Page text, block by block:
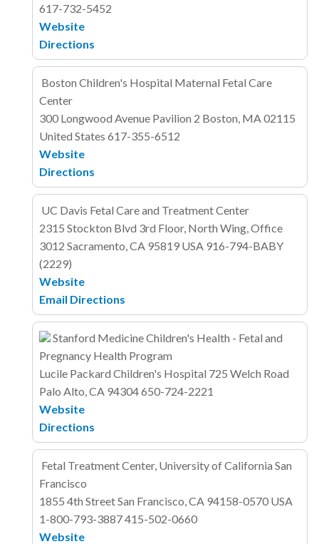
617-732-5452
Website
Directions
Boston Children's Hospital Maternal Fetal Care
Center
300 Longwood Avenue Pavilion 2 Boston, MA 02115
United States 617-355-6512
Website
Directions
UC Davis Fetal Care and Treatment Center
2315 Stockton Blvd 3rd Floor, North Wing, Office
3012 Sacramento, CA 95819 USA 916-794-BABY
(2229)
Website
Email Directions
Stanford Medicine Children's Health - Fetal and
Pregnancy Health Program
Lucile Packard Children's Hospital 725 Welch Road
Palo Alto, CA 94304650-724-2221
Website
Directions
Fetal Treatment Center, University of California San
Francisco
1855 4th StreetSan Francisco, CA 94158-0570 USA
1-800-793-3887415-502-0660
Website